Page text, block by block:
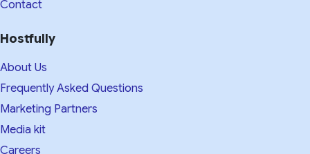
Contact
Hostfully
About Us
Frequently Asked Questions
Marketing Partners
Media kit​
Careers